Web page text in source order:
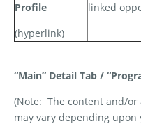
Profile
(hyperlink)
linked
“Main” Detail Tab /
(Note: The content and/
may vary depending upon